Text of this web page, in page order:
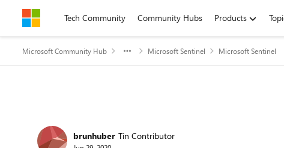
Skip to contentTech Community Community Hubs Products
Microsoft Community Hub Microsoft Sentinel Microsoft Sentinel
Forum Discussion
brunhuber Tin Contributor